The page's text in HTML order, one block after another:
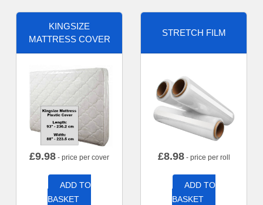
KINGSIZE
MATTRESS COVER
£9.98 - price per cover
ADD TO
BASKET
STRETCH FILM
£8.98- price per roll
ADD TO
BASKET